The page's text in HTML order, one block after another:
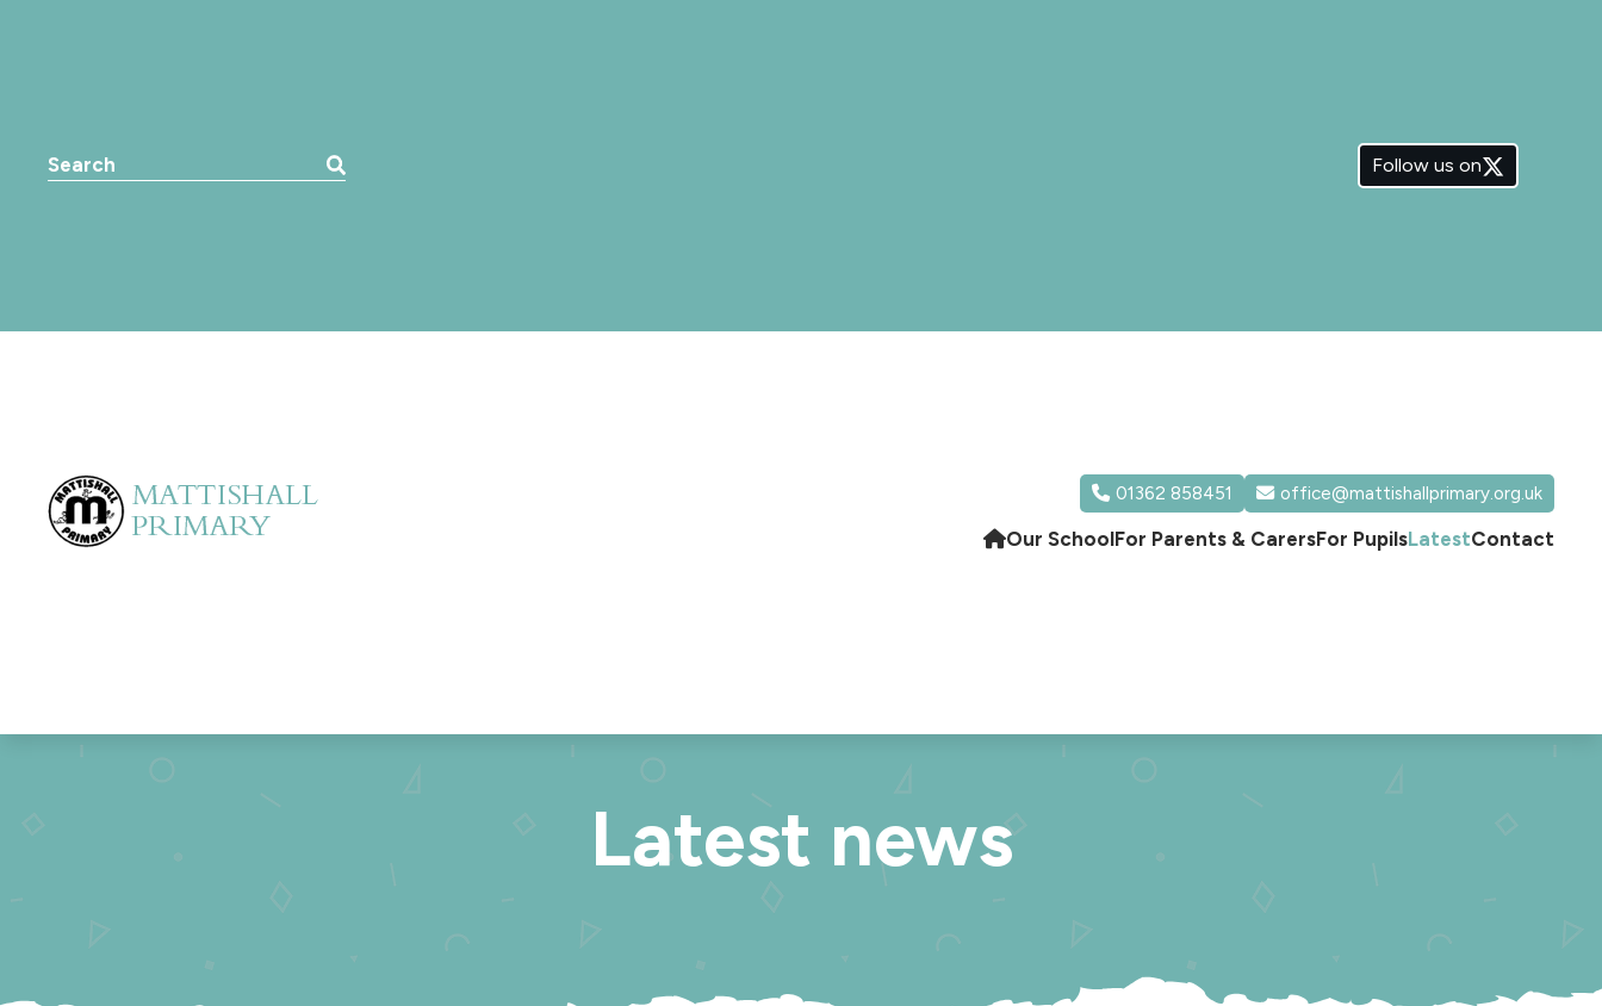
Search the website: Follow us on
Our SchoolFor Parents & CarersFor PupilsLatestContact
01362 858451 office@mattishallprimary.org.uk
Latest news